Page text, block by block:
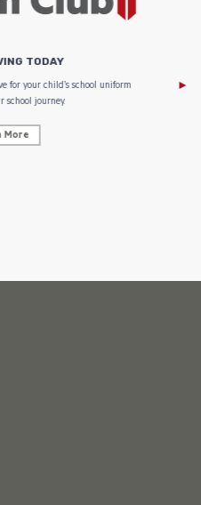
TODAY
for your child’s school uniform
school journey.
More